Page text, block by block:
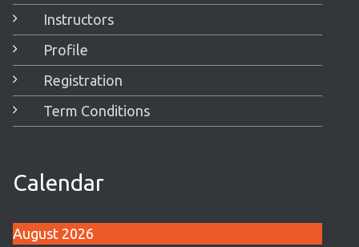
Instructors
Profile
Registration
Term Conditions
Calendar
August 2026